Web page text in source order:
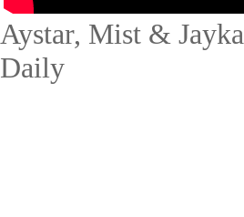
Aystar, Mist &
Daily